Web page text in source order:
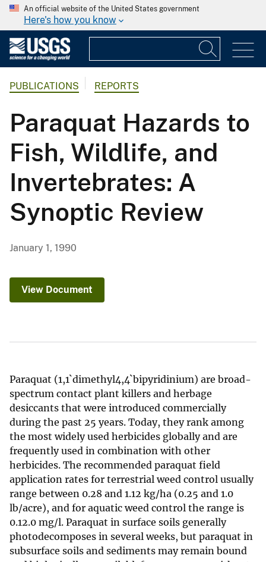
An official website of the United States government
Here's how you know
PUBLICATIONS REPORTS
Paraquat Hazards to
Fish, Wildlife, and
Invertebrates: A
Synoptic Review
January 1, 1990
View Document
Paraquat (1,1`dimethyl4,4`bipyridinium) are broad-
spectrum contact plant killers and herbage
desiccants that were introduced commercially
during the past 25 years. Today, they rank among
the most widely used herbicides globally and are
frequently used in combination with other
herbicides. The recommended paraquat field
application rates for terrestrial weed control usually
range between 0.28 and 1.12 kg/ha (0.25 and 1.0
lb/acre), and for aquatic weed control the range is
0.12.0 mg/l. Paraquat in surface soils generally
photodecomposes in several weeks, but paraquat in
subsurface soils and sediments may remain bound